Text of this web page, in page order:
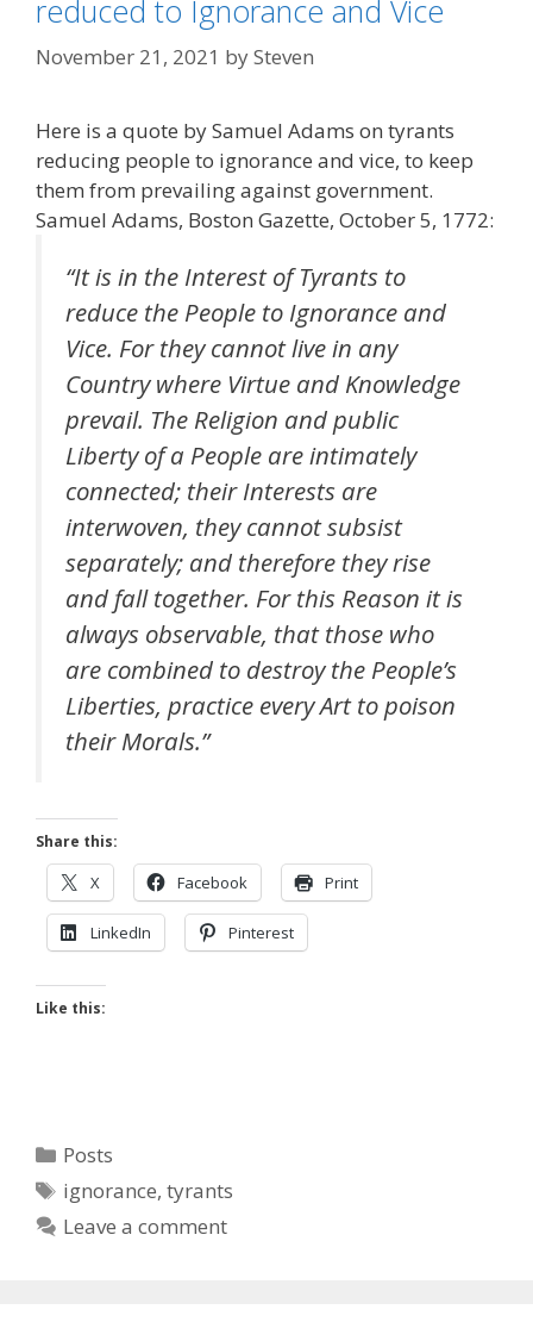
reduced to Ignorance and Vice
November 21, 2021 bySteven
Here is a quote by Samuel Adams on tyrants
reducing people to ignorance and vice, to keep
them from prevailing against government.
Samuel Adams, Boston Gazette, October 5, 1772:
“It is in the Interest of Tyrants to
reduce the People to Ignorance and
Vice. For they cannot live in any
Country where Virtue and Knowledge
prevail. The Religion and public
Liberty of a People are intimately
connected; their Interests are
interwoven, they cannot subsist
separately; and therefore they rise
and fall together. For this Reason it is
always observable, that those who
are combined to destroy the People’s
Liberties, practice every Art to poison
their Morals.”
Share this:
X Facebook Print
LinkedIn Pinterest
Like this:
Categories
Posts
Tags
ignorance,tyrants
Leave a comment